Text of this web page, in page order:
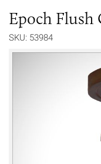
Epoch Flush
SKU: 53984